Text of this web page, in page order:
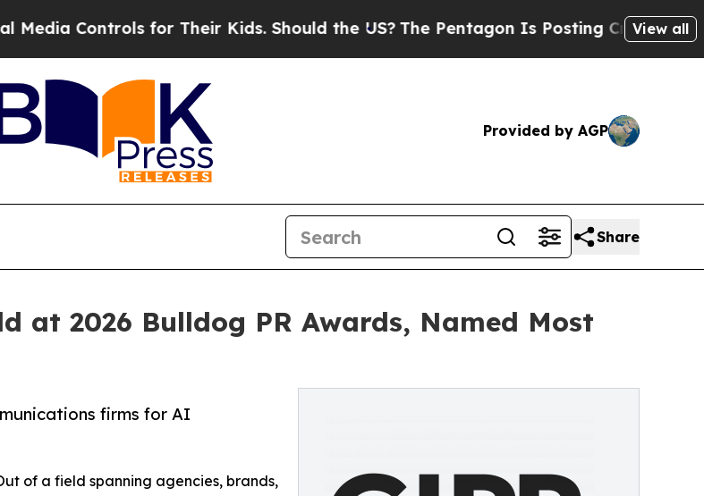
for Their Kids. Should the US? The Pentagon Is Posting Cryptic BiblicalView all
Provided by AGP
Share
at 2026 Bulldog PR Awards, Named Most
firms for AI
of a field spanning agencies, brands,